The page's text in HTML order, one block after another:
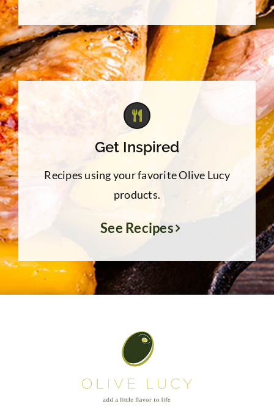
Get Inspired
Recipes using your favorite Olive Lucy
products.
See Recipes